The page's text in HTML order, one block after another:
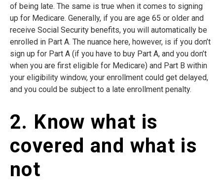
of being late. The same is true when it comes to signing
up for Medicare. Generally, if you are age 65 or older and
receive Social Security benefits, you will automatically be
enrolled in Part A. The nuance here, however, is if you don’t
sign up for Part A (if you have to buy Part A, and you don’t
when you are first eligible for Medicare) and Part B within
your eligibility window, your enrollment could get delayed,
and you could be subject to a late enrollment penalty.
2. Know what is
covered and what is
not